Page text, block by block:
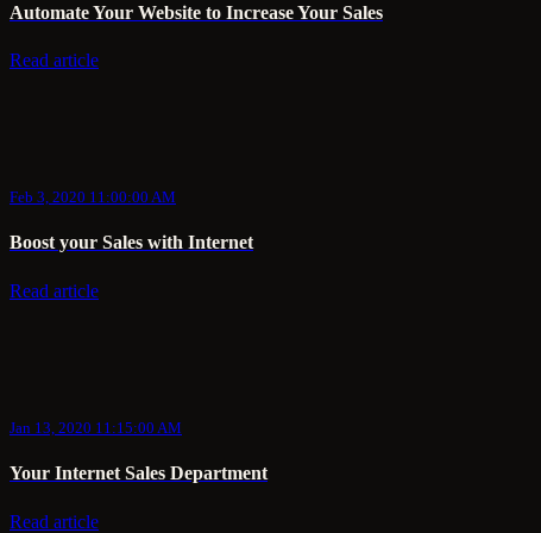
Automate Your Website to Increase Your Sales
Read article
Feb 3, 2020 11:00:00 AM
Boost your Sales with Internet
Read article
Jan 13, 2020 11:15:00 AM
Your Internet Sales Department
Read article